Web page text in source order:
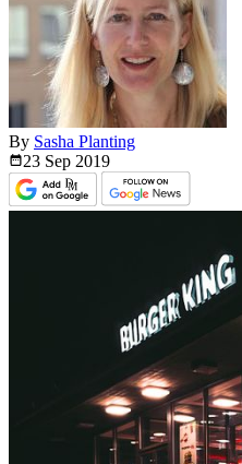
By Sasha Planting
23 Sep 2019